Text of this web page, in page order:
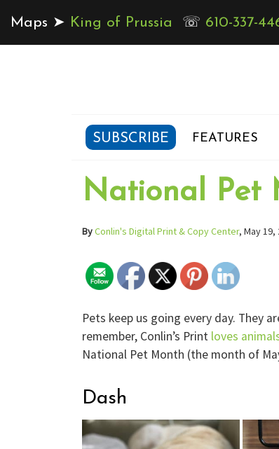
Maps ➤ King of Prussia ☏ 610-337-
SUBSCRIBE FEATURES
National Pet
ByConlin's Digital Print & Copy Center, May 19,
Pets keep us going every day. They
remember, Conlin’s Print loves
National Pet Month (the month of
Dash